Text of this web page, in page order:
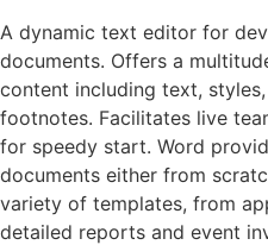
A dynamic text editor for
documents. Offers a
content including text,
footnotes. Facilitates live
for speedy start. Word
documents either from
variety of templates, from
detailed reports and event